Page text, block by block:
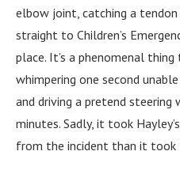
elbow joint, catching a
straight to Children’s
place. It’s a phenomenal
whimpering one second
and driving a pretend steering
minutes. Sadly, it took
from the incident than it took